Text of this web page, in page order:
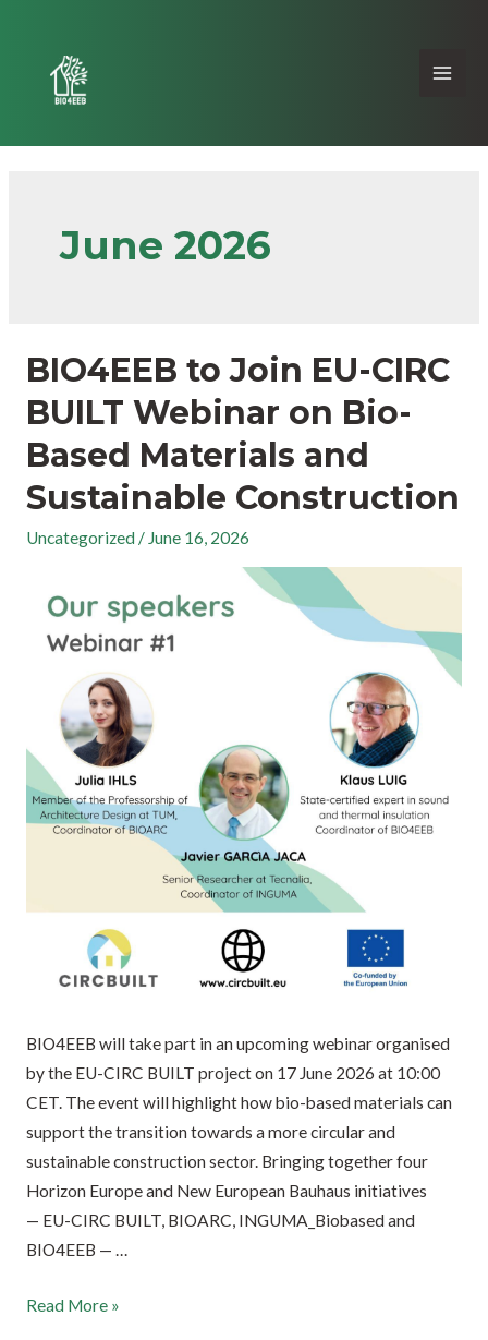
June 2026
BIO4EEB to Join EU-CIRC
BUILT Webinar on Bio-
Based Materials and
Sustainable Construction
Uncategorized/ June 16, 2026
BIO4EEB will take part in an upcoming webinar organised
by the EU-CIRC BUILT project on 17 June 2026 at 10:00
CET. The event will highlight how bio-based materials can
support the transition towards a more circular and
sustainable construction sector. Bringing together four
Horizon Europe and New European Bauhaus initiatives
— EU-CIRC BUILT, BIOARC, INGUMA_Biobased and
BIO4EEB — …
Read More »